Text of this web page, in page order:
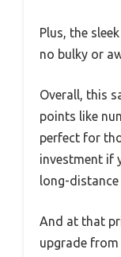
Plus, the
no bulky or
Overall, this
points like
perfect for
investment if
long-distance
And at that
upgrade